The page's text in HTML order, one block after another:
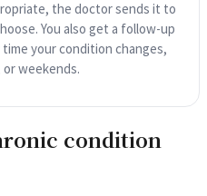
the doctor sends it to
You also get a follow-up
your condition changes,
weekends.
condition